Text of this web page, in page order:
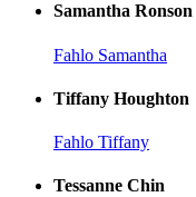
Samantha Ronson
Fahlo Samantha
Tiffany Houghton
Fahlo Tiffany
Tessanne Chin